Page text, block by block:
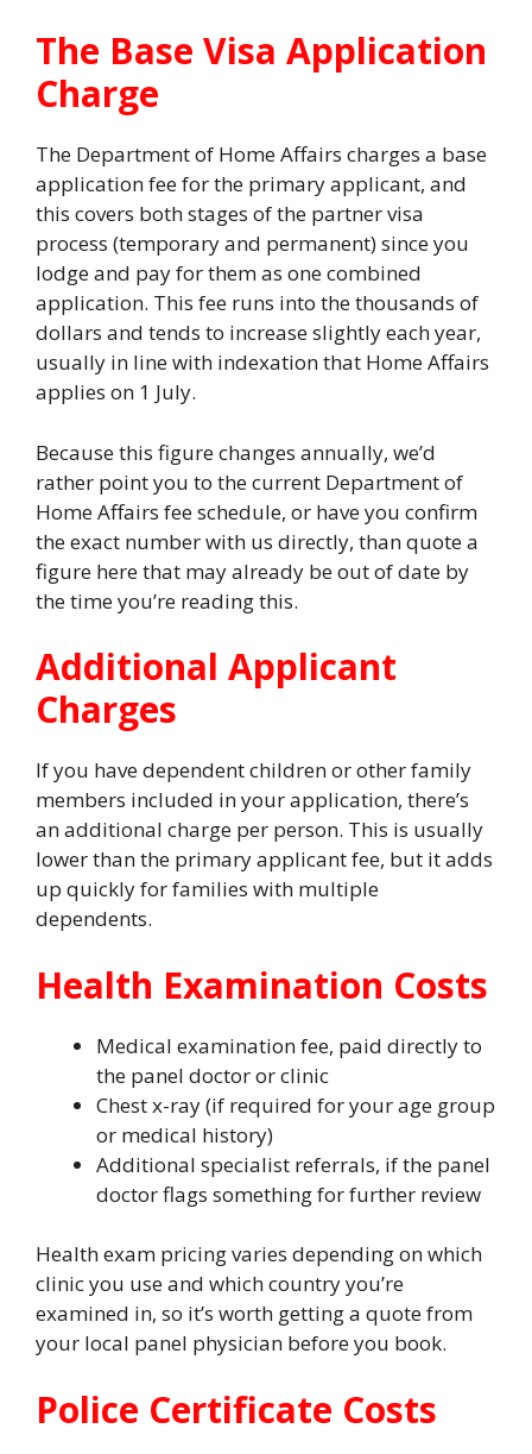
The Base Visa Application
Charge
The Department of Home Affairs charges a base
application fee for the primary applicant, and
this covers both stages of the partner visa
process (temporary and permanent) since you
lodge and pay for them as one combined
application. This fee runs into the thousands of
dollars and tends to increase slightly each year,
usually in line with indexation that Home Affairs
applies on 1 July.
Because this figure changes annually, we’d
rather point you to the current Department of
Home Affairs fee schedule, or have you confirm
the exact number with us directly, than quote a
figure here that may already be out of date by
the time you’re reading this.
Additional Applicant
Charges
If you have dependent children or other family
members included in your application, there’s
an additional charge per person. This is usually
lower than the primary applicant fee, but it adds
up quickly for families with multiple
dependents.
Health Examination Costs
Medical examination fee, paid directly to
the panel doctor or clinic
Chest x-ray (if required for your age group
or medical history)
Additional specialist referrals, if the panel
doctor flags something for further review
Health exam pricing varies depending on which
clinic you use and which country you’re
examined in, so it’s worth getting a quote from
your local panel physician before you book.
Police Certificate Costs